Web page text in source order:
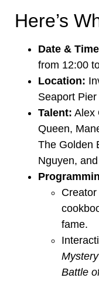
Here’s
Date &
from 12:00
Location:
Seaport
Talent: Alex
Queen,
The Golden
Nguyen,
fame.
Battle